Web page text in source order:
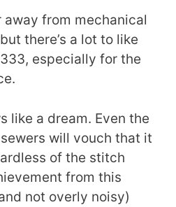
away from mechanical
there’s a lot to like
especially for the
like a dream. Even the
will vouch that it
of the stitch
from this
not overly noisy)